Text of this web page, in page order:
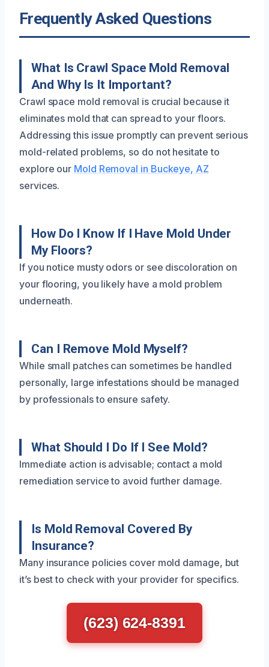
Frequently Asked Questions
What Is Crawl Space Mold Removal
And Why Is It Important?
Crawl space mold removal is crucial because it
eliminates mold that can spread to your floors.
Addressing this issue promptly can prevent serious
mold-related problems, so do not hesitate to
explore our Mold Removal in Buckeye, AZ
services.
How Do I Know If I Have Mold Under
My Floors?
If you notice musty odors or see discoloration on
your flooring, you likely have a mold problem
underneath.
Can I Remove Mold Myself?
While small patches can sometimes be handled
personally, large infestations should be managed
by professionals to ensure safety.
What Should I Do If I See Mold?
Immediate action is advisable; contact a mold
remediation service to avoid further damage.
Is Mold Removal Covered By
Insurance?
Many insurance policies cover mold damage, but
it’s best to check with your provider for specifics.
(623) 624-8391